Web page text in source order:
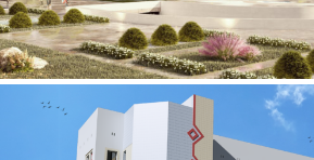
International
Cardiovascular
HEALTHCARE SECTOR